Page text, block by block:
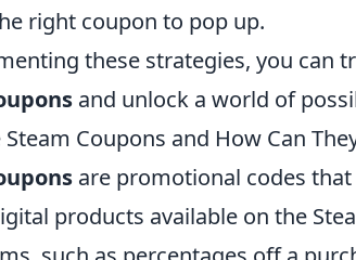
right coupon to pop up.
these strategies, you can
and unlock a world of
Coupons and How Can
are promotional codes
products available on the